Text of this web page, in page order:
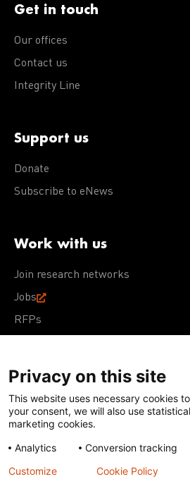
Get in touch
Our offices
Contact us
Integrity Line
Support us
Donate
Subscribe to eNews
Work with us
Join research networks
Jobs
RFPs
Terms of Use Acceptable Use
Cookie Policy
Our
Except for images, films, and
subject to DNDi’s Terms of Use,
Privacy on this site
This website uses necessary cookies
your consent, we will also use
marketing cookies.
Analytics
Conversion tracking
Customize
Cookie Policy